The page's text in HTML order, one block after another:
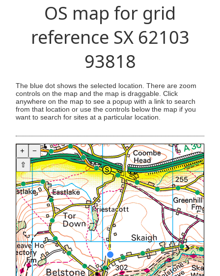
OS map for grid
reference SX 62103
93818
The blue dot shows the selected location. There are zoom
controls on the map and the map is draggable. Click
anywhere on the map to see a popup with a link to search
from that location or use the controls below the map if you
want to search for sites at a particular location.
+
−
⇧